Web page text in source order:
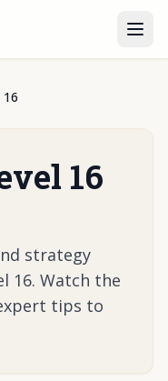
16
strategy
16. Watch the
tips to